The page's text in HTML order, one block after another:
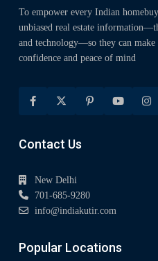
To empower every Indian
unbiased real estate
and technology—so they can
confidence and peace of mind
Contact Us
New Delhi
701-685-9280
info@indiakutir.com
Popular Locations